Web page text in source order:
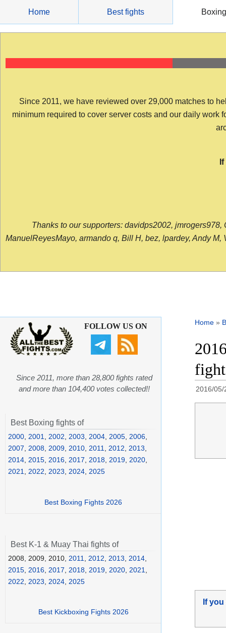
content
Home Best fights Boxing
Since 2011, we have reviewed over 29,000 matches to
minimum required to cover server costs and our daily work
Thanks to our supporters: davidps2002,
ManuelReyesMayo, armando q, Bill H, bez, lpardey, Andy
Home »
2016/05/
If
FOLLOW US ON
Since 2011, more than 28,800 fights rated
and more than 104,400 votes collected!!
Best Boxing fights of
2000 2001 2002 2003 2004 2005 2006
2007
2008 2009 2010 2011 2012 2013
2014 2015 2016 2017 2018 2019 2020
2021
2022 2023 2024 2025
Best Boxing Fights 2026
Best K-1 & Muay Thai fights of
2008, 2009, 2010, 2011 2012 2013 2014
2015 2016 2017 2018 2019 2020 2021
2022
2023 2024 2025
Best Kickboxing Fights 2026